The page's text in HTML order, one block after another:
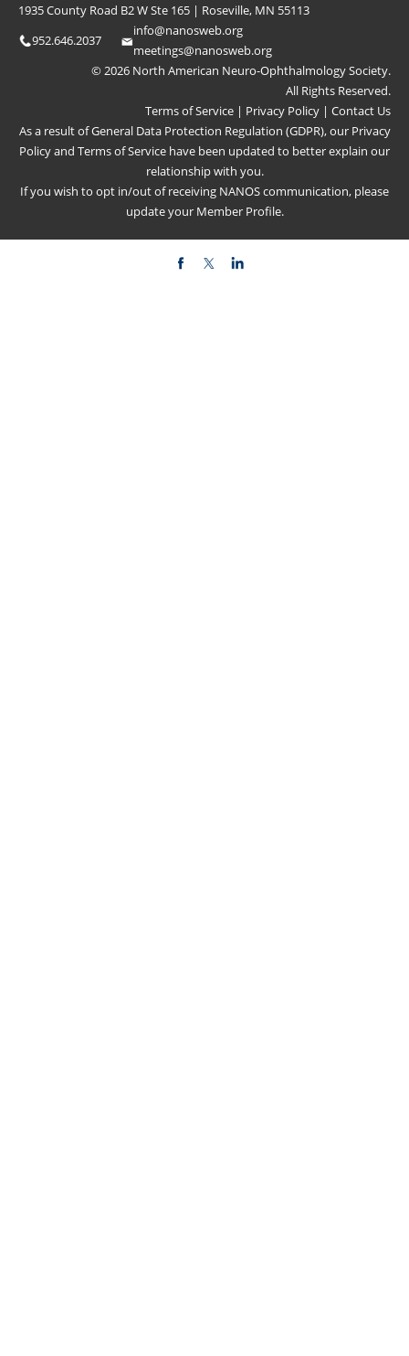
1935 County Road B2 W Ste 165 | Roseville, MN 55113
952.646.2037
info@nanosweb.org
meetings@nanosweb.org
© 2026 North American Neuro-Ophthalmology Society.
All Rights Reserved.
Terms of Service | Privacy Policy | Contact Us
As a result of General Data Protection Regulation (GDPR), our Privacy
Policyand Terms of Service have been updated to better explain our
relationship with you.
If you wish to opt in/out of receiving NANOS communication, please
update your Member Profile.